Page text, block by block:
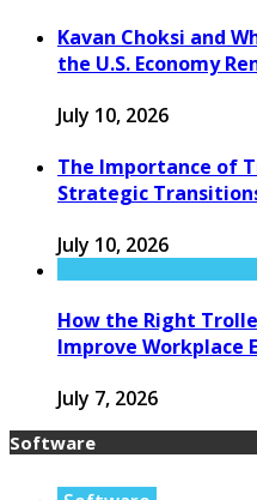
Kavan Choksi and
the U.S. Economy
July 10, 2026
The Importance of
Strategic
July 10, 2026
How the Right
Improve Workplace
July 7, 2026
Software